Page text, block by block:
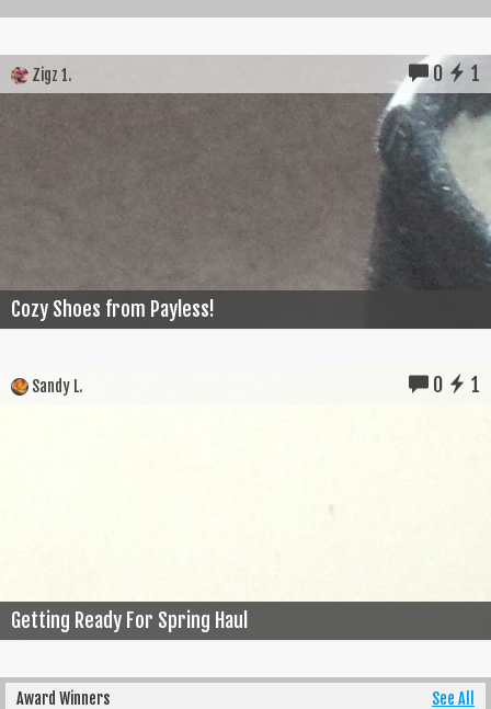
Zigz 1. 0 1
Cozy Shoes from Payless!
Sandy L. 0 1
Getting Ready For Spring Haul
Award Winners See All